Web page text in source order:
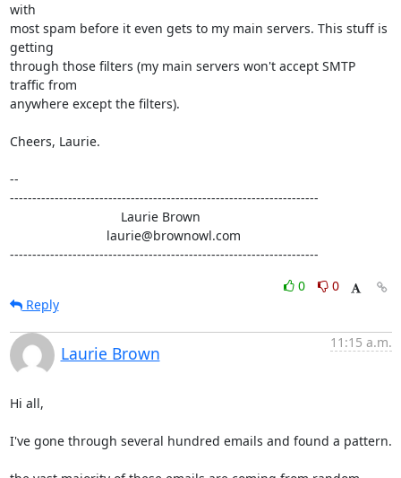
with
most spam before it even gets to my main servers. This stuff is
getting
through those filters (my main servers won't accept SMTP
traffic from
anywhere except the filters).
Cheers, Laurie.
--
---------------------------------------------------------------------
---------------------------------------------------------------------
0
0
Reply
Laurie Brown
11:15 a.m.
Hi all,
I've gone through several hundred emails and found a pattern.